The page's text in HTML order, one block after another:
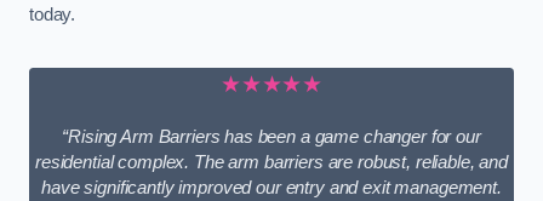
today.
★★★★★
“Rising Arm Barriers has been a game changer for our
residential complex. The arm barriers are robust, reliable, and
have significantly improved our entry and exit management.